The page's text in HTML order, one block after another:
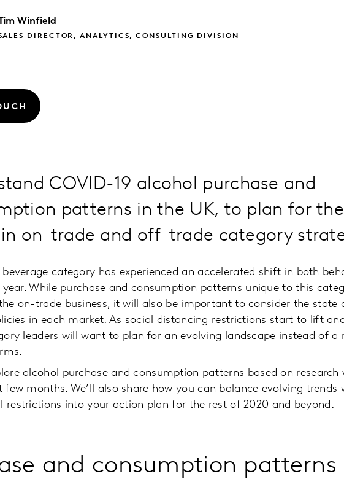
Winfield
DIRECTOR, ANALYTICS, CONSULTING DIVISION
COVID-19 alcohol purchase and
patterns in the UK, to plan for
in on-trade and off-trade category
beverage category has experienced an accelerated shift in both
While purchase and consumption patterns unique to this
on-trade business, it will also be important to consider the state
in each market. As social distancing restrictions start to lift
leaders will want to plan for an evolving landscape instead of a
alcohol purchase and consumption patterns based on research
months. We’ll also share how you can balance evolving trends
restrictions into your action plan for the rest of 2020 and beyond.
and consumption patterns